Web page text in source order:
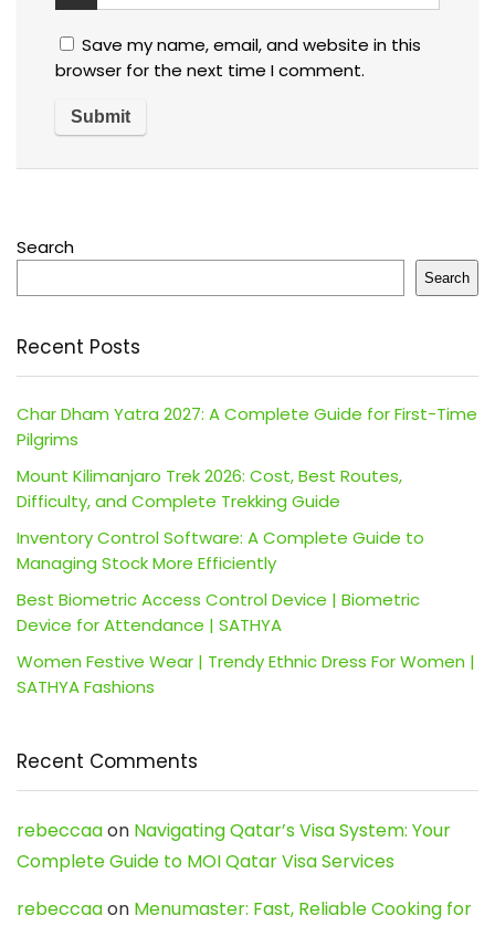
Save my name, email, and website in this
browser for the next time I comment.
Search
Search
Recent Posts
Char Dham Yatra 2027: A Complete Guide for First-Time
Pilgrims
Mount Kilimanjaro Trek 2026: Cost, Best Routes,
Difficulty, and Complete Trekking Guide
Inventory Control Software: A Complete Guide to
Managing Stock More Efficiently
Best Biometric Access Control Device | Biometric
Device for Attendance | SATHYA
Women Festive Wear | Trendy Ethnic Dress For Women |
SATHYA Fashions
Recent Comments
rebeccaaon Navigating Qatar’s Visa System: Your
Complete Guide to MOI Qatar Visa Services
rebeccaaon Menumaster: Fast, Reliable Cooking for